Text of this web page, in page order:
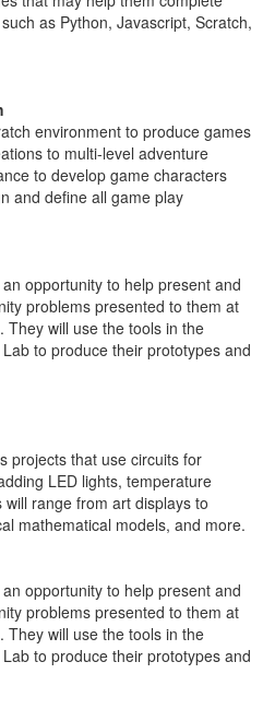
as Python, Javascript, Scratch,
environment to produce games
to multi-level adventure
to develop game characters
and define all game play
opportunity to help present and
problems presented to them at
They will use the tools in the
to produce their prototypes and
projects that use circuits for
LED lights, temperature
range from art displays to
mathematical models, and more.
opportunity to help present and
problems presented to them at
They will use the tools in the
to produce their prototypes and